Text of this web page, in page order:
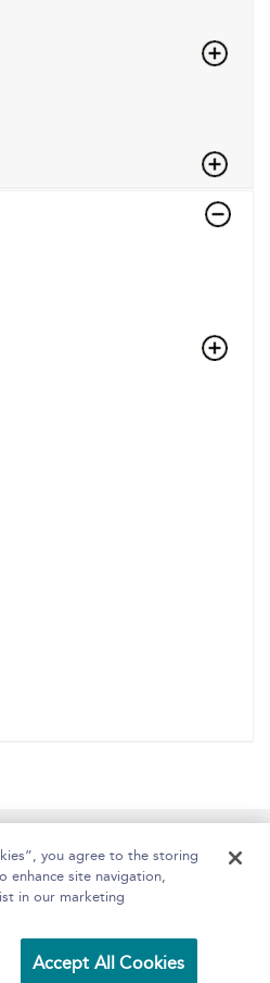
Help Accessibility
Terms and Conditions
you agree to the storing
enhance site navigation,
in our marketing
Accept All Cookies